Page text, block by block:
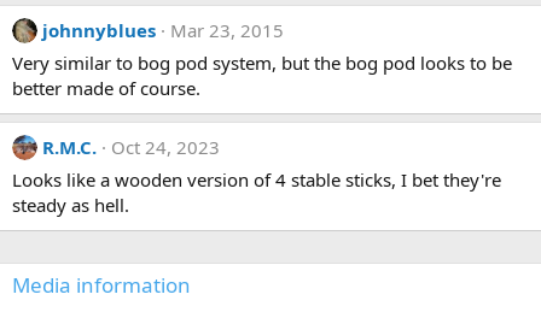
(sticks) about 6'6&quot; long!
Note the end cut away piece on the left side of the sticks by the
pistol grip to facilitate the hand and keep the cheek from being
scratched or injured.
they are deadly in terms of accuracy!
I always wanted to make and sell them...just never got round to it!
c
t
o
n
s
:
johnnyblues
Mar 23, 2015
Very similar to bog pod system, but the bog pod looks to be
better made of course.
R.M.C.
Oct 24, 2023
Looks like a wooden version of 4 stable sticks, I bet they're
steady as hell.
Media information